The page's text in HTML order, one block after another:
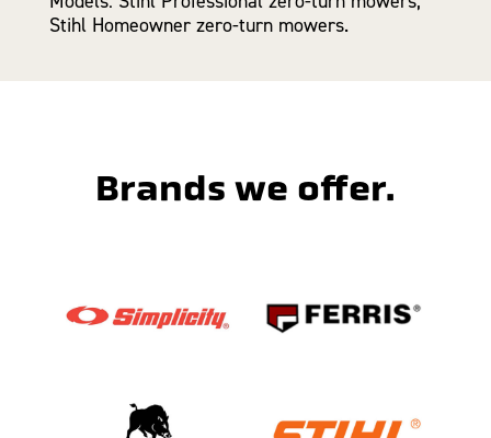
Stihl Homeowner zero-turn mowers.
Brands we offer.